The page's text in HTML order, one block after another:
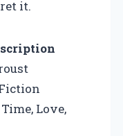
it.
Love,